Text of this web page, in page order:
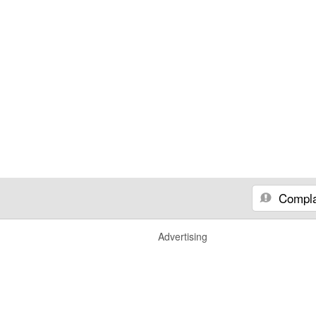
Advertising